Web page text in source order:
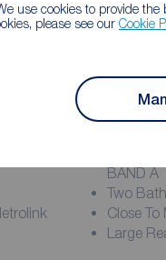
use cookies to provide
please see our Cookie
BAND A
Two
Close
Large